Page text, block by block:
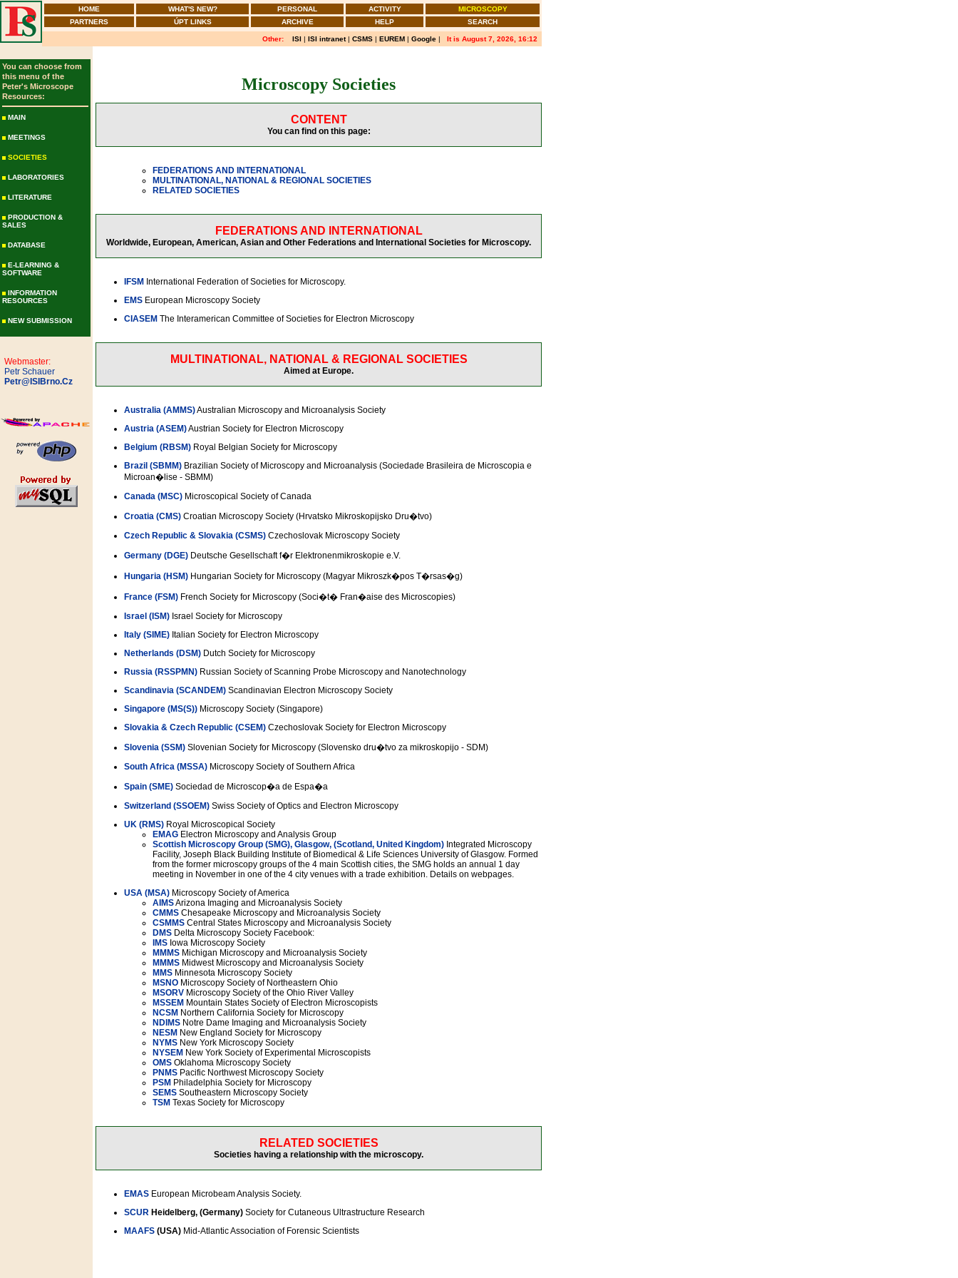
HOME WHAT'S NEW? PERSONAL ACTIVITY
MICROSCOPY
PARTNERS
ÚPT LINKS ARCHIVE HELP SEARCH
Other: ISI | ISI intranet| CSMS | EUREM | Google | It is August 7, 2026, 16:12
You can choose from
this menu of the
Peter's Microscope
Resources:
MAIN
MEETINGS
SOCIETIES
LABORATORIES
LITERATURE
PRODUCTION &
SALES
DATABASE
E-LEARNING &
SOFTWARE
INFORMATION
RESOURCES
NEW SUBMISSION
Webmaster:
Petr Schauer
Petr@ISIBrno.Cz
Microscopy Societies
CONTENT
You can find on this page:
FEDERATIONS AND INTERNATIONAL
MULTINATIONAL, NATIONAL & REGIONAL SOCIETIES
RELATED SOCIETIES
FEDERATIONS AND INTERNATIONAL
Worldwide, European, American, Asian and Other Federations and International Societies for Microscopy.
IFSM International Federation of Societies for Microscopy.
EMS European Microscopy Society
CIASEM The Interamerican Committee of Societies for Electron Microscopy
MULTINATIONAL, NATIONAL & REGIONAL SOCIETIES
Aimed at Europe.
Australia (AMMS)Australian Microscopy and Microanalysis Society
Austria (ASEM)Austrian Society for Electron Microscopy
Belgium (RBSM) Royal Belgian Society for Microscopy
Brazil (SBMM) Brazilian Society of Microscopy and Microanalysis (Sociedade Brasileira de Microscopia e
Microan�lise - SBMM)
Canada (MSC) Microscopical Society of Canada
Croatia (CMS) Croatian Microscopy Society (Hrvatsko Mikroskopijsko Dru�tvo)
Czech Republic & Slovakia (CSMS) Czechoslovak Microscopy Society
Germany (DGE) Deutsche Gesellschaft f�r Elektronenmikroskopie e.V.
Hungaria (HSM) Hungarian Society for Microscopy (Magyar Mikroszk�pos T�rsas�g)
France (FSM) French Society for Microscopy (Soci�t� Fran�aise des Microscopies)
Israel (ISM) Israel Society for Microscopy
Italy (SIME) Italian Society for Electron Microscopy
Netherlands (DSM) Dutch Society for Microscopy
Russia (RSSPMN) Russian Society of Scanning Probe Microscopy and Nanotechnology
Scandinavia (SCANDEM) Scandinavian Electron Microscopy Society
Singapore (MS(S)) Microscopy Society (Singapore)
Slovakia & Czech Republic (CSEM) Czechoslovak Society for Electron Microscopy
Slovenia (SSM) Slovenian Society for Microscopy (Slovensko dru�tvo za mikroskopijo - SDM)
South Africa (MSSA) Microscopy Society of Southern Africa
Spain (SME) Sociedad de Microscop�a de Espa�a
Switzerland (SSOEM) Swiss Society of Optics and Electron Microscopy
UK (RMS) Royal Microscopical Society
EMAG Electron Microscopy and Analysis Group
Scottish Microscopy Group (SMG), Glasgow, (Scotland, United Kingdom) Integrated Microscopy
Facility, Joseph Black Building Institute of Biomedical & Life Sciences University of Glasgow. Formed
from the former microscopy groups of the 4 main Scottish cities, the SMG holds an annual 1 day
meeting in November in one of the 4 city venues with a trade exhibition. Details on webpages.
USA (MSA) Microscopy Society of America
AIMSArizona Imaging and Microanalysis Society
CMMS Chesapeake Microscopy and Microanalysis Society
CSMMS Central States Microscopy and Microanalysis Society
DMS Delta Microscopy Society Facebook:
IMS Iowa Microscopy Society
MMMS Michigan Microscopy and Microanalysis Society
MMMS Midwest Microscopy and Microanalysis Society
MMS Minnesota Microscopy Society
MSNO Microscopy Society of Northeastern Ohio
MSORV Microscopy Society of the Ohio River Valley
MSSEM Mountain States Society of Electron Microscopists
NCSM Northern California Society for Microscopy
NDIMS Notre Dame Imaging and Microanalysis Society
NESM New England Society for Microscopy
NYMS New York Microscopy Society
NYSEM New York Society of Experimental Microscopists
OMS Oklahoma Microscopy Society
PNMS Pacific Northwest Microscopy Society
PSM Philadelphia Society for Microscopy
SEMS Southeastern Microscopy Society
TSM Texas Society for Microscopy
RELATED SOCIETIES
Societies having a relationship with the microscopy.
EMAS European Microbeam Analysis Society.
SCUR Heidelberg, (Germany) Society for Cutaneous Ultrastructure Research
MAAFS (USA) Mid-Atlantic Association of Forensic Scientists